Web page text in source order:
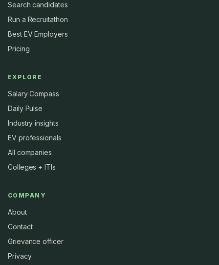
Search candidates
Run a Recruitathon
Best EV Employers
Pricing
EXPLORE
Salary Compass
Daily Pulse
Industry insights
EV professionals
All companies
Colleges + ITIs
COMPANY
About
Contact
Grievance officer
Privacy